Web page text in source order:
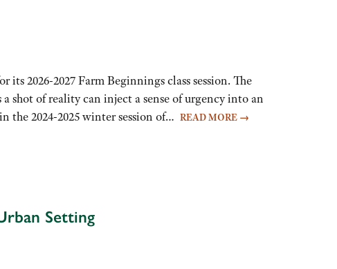
2026-2027 Farm Beginnings class session. The
shot of reality can inject a sense of urgency into an
the 2024-2025 winter session of… READ MORE →
Setting